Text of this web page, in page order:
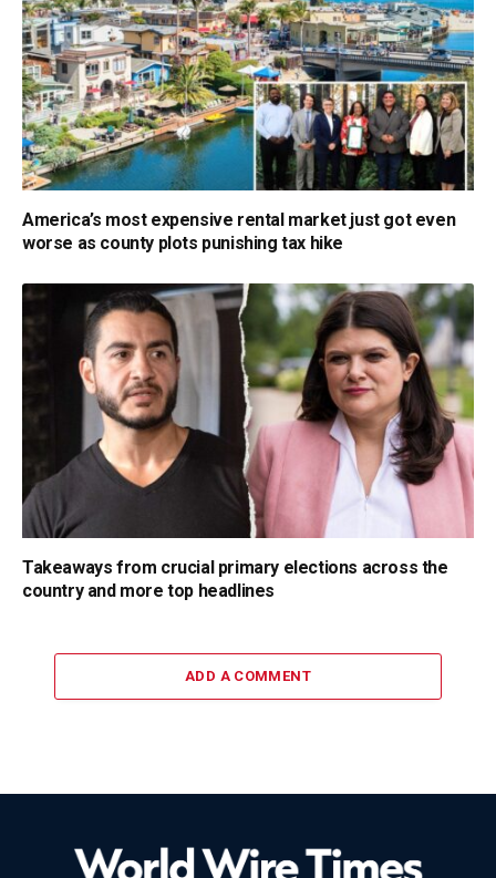
America’s most expensive rental market just got even
worse as county plots punishing tax hike
Takeaways from crucial primary elections across the
country and more top headlines
ADD A COMMENT